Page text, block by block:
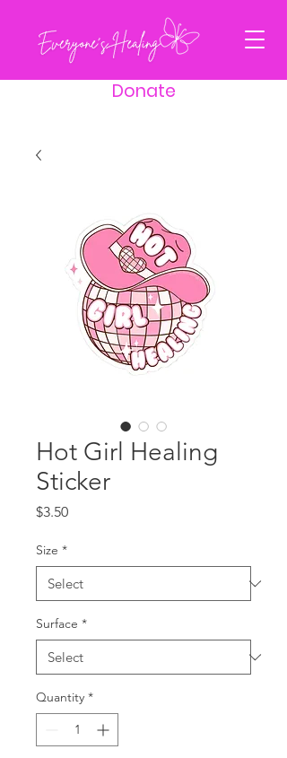
Donate
Hot Girl Healing
Sticker
$3.50Price
Size *
Surface *
Quantity *